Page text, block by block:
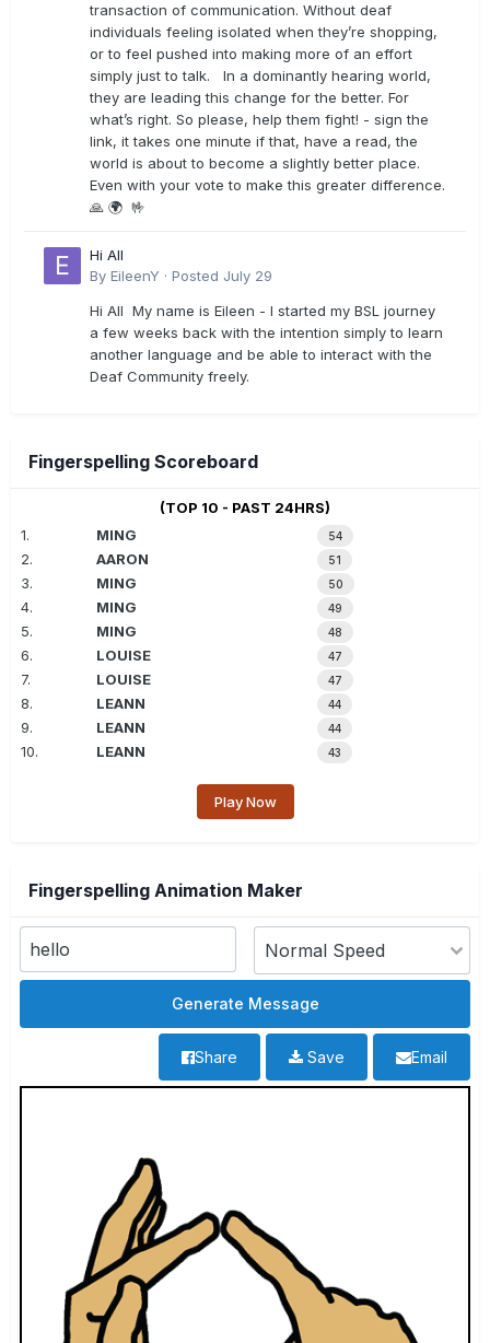
transaction of communication. Without deaf
individuals feeling isolated when they’re shopping,
or to feel pushed into making more of an effort
simply just to talk. In a dominantly hearing world,
they are leading this change for the better. For
what’s right. So please, help them fight! - sign the
link, it takes one minute if that, have a read, the
world is about to become a slightly better place.
Even with your vote to make this greater difference.
🙏 🌍 🤟
Hi All
By EileenY · Posted July 29
Hi All My name is Eileen - I started my BSL journey
a few weeks back with the intention simply to learn
another language and be able to interact with the
Deaf Community freely.
Fingerspelling Scoreboard
(TOP 10 - PAST 24HRS)
1.
MING 54
2. AARON 51
3. MING 50
4. MING 49
5. MING 48
6. LOUISE 47
7. LOUISE 47
8. LEANN 44
9. LEANN 44
10. LEANN 43
Play Now
Fingerspelling Animation Maker
Email
Save
Share